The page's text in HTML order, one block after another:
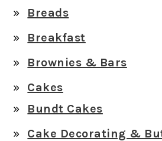
Breads
Breakfast
Brownies & Bars
Cakes
Bundt Cakes
Cake Decorating &